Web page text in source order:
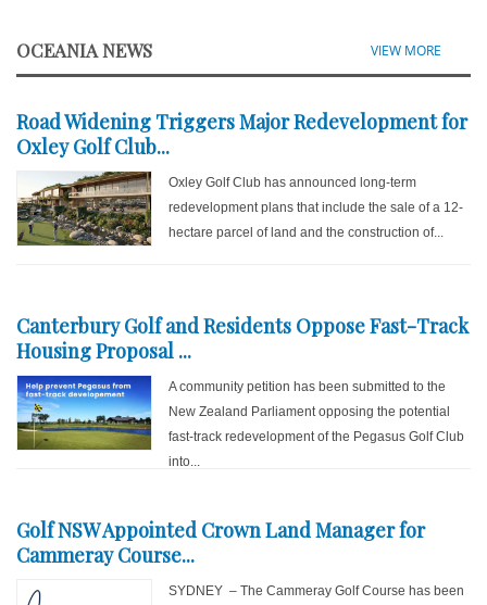
OCEANIA NEWS VIEW MORE
Road Widening Triggers Major Redevelopment for
Oxley Golf Club...
Oxley Golf Club has announced long-term
redevelopment plans that include the sale of a 12-
hectare parcel of land and the construction of...
Canterbury Golf and Residents Oppose Fast-Track
Housing Proposal ...
A community petition has been submitted to the
New Zealand Parliament opposing the potential
fast-track redevelopment of the Pegasus Golf Club
into...
Golf NSW Appointed Crown Land Manager for
Cammeray Course...
SYDNEY – The Cammeray Golf Course has been